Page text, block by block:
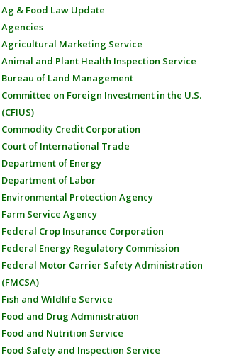
Ag & Food Law Update
Agencies
Agricultural Marketing Service
Animal and Plant Health Inspection Service
Bureau of Land Management
Committee on Foreign Investment in the U.S.
(CFIUS)
Commodity Credit Corporation
Court of International Trade
Department of Energy
Department of Labor
Environmental Protection Agency
Farm Service Agency
Federal Crop Insurance Corporation
Federal Energy Regulatory Commission
Federal Motor Carrier Safety Administration
(FMCSA)
Fish and Wildlife Service
Food and Drug Administration
Food and Nutrition Service
Food Safety and Inspection Service